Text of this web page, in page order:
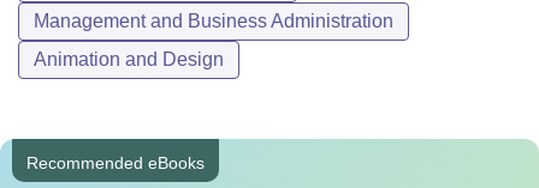
Management and Business Administration
Animation and Design
Recommended eBooks